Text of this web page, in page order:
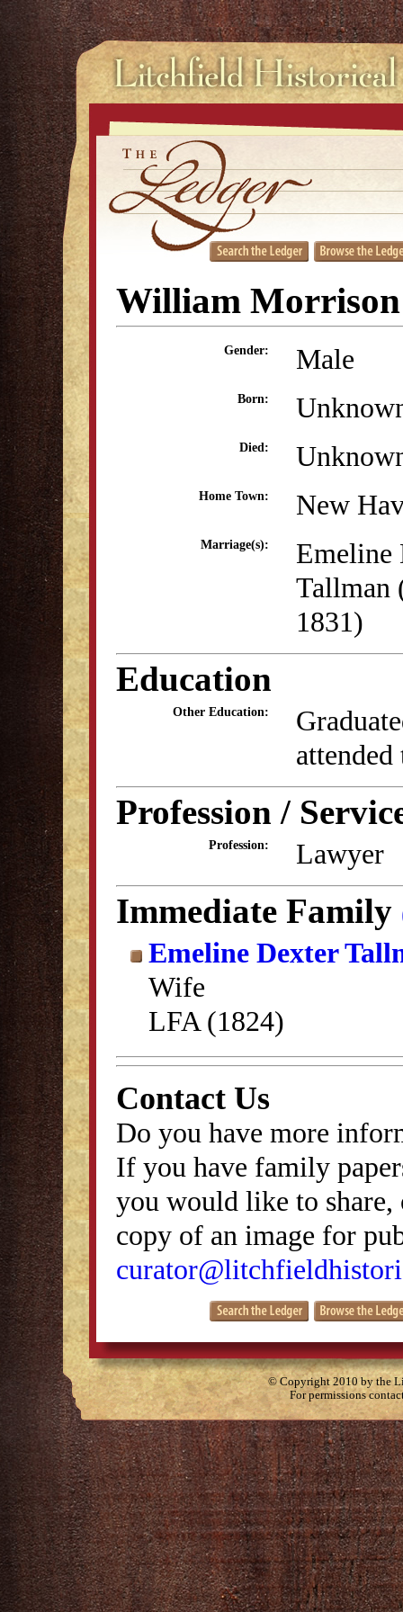
William
Gender: Male
Born:
Died:
Home Town: New
Marriage(s):
Emeline
Tallman
1831)
Education
Other Education:
Profession /
Profession: Lawyer
Immediate Family
Emeline Dexter
Wife
LFA (1824)
Contact Us
Do you have more
If you have family
you would like to
copy of an image for
© Copyright 2010 by the
For permissions